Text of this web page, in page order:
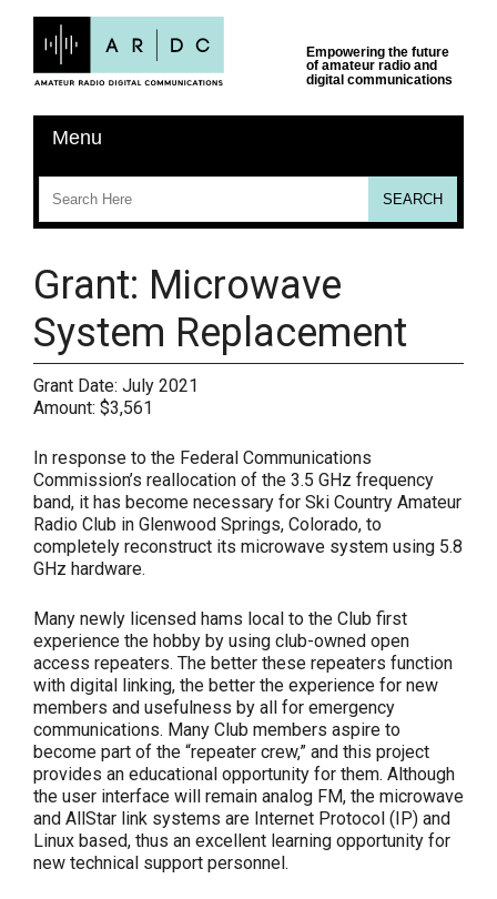
Grant: Microwave
System Replacement
Grant Date: July 2021
Amount: $3,561
In response to the Federal Communications
Commission’s reallocation of the 3.5 GHz frequency
band, it has become necessary for Ski Country Amateur
Radio Club in Glenwood Springs, Colorado, to
completely reconstruct its microwave system using 5.8
GHz hardware.
Many newly licensed hams local to the Club first
experience the hobby by using club-owned open
access repeaters. The better these repeaters function
with digital linking, the better the experience for new
members and usefulness by all for emergency
communications. Many Club members aspire to
become part of the “repeater crew,” and this project
provides an educational opportunity for them. Although
the user interface will remain analog FM, the microwave
and AllStar link systems are Internet Protocol (IP) and
Linux based, thus an excellent learning opportunity for
new technical support personnel.